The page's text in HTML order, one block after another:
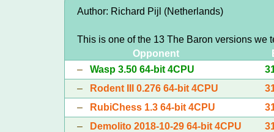
Author: Richard Pijl (Netherlands)
This is one of the 13 The Baron versions we
Opponent
– Wasp 3.50 64-bit 4CPU
–
Rodent III 0.276 64-bit 4CPU
–
RubiChess 1.3 64-bit 4CPU
–
Demolito 2018-10-29 64-bit 4CPU